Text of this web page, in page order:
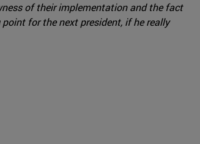
of their implementation and the fact
for the next president, if he really